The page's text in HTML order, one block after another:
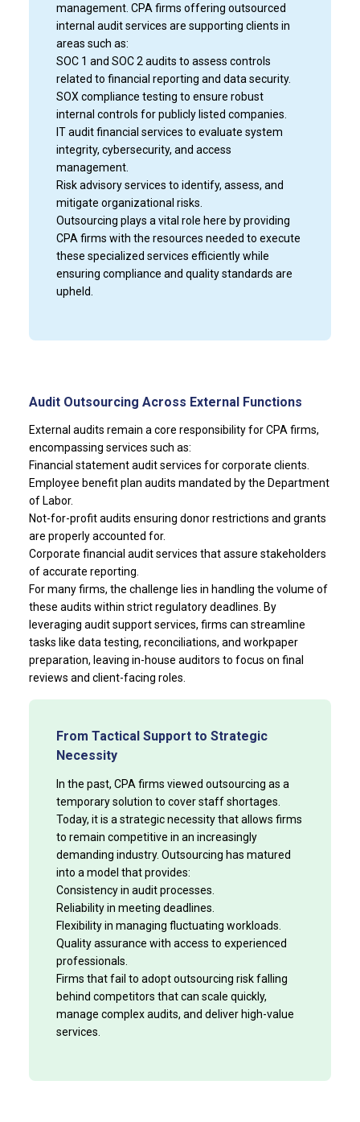
management. CPA firms offering outsourced
internal audit services are supporting clients in
areas such as:
SOC 1 and SOC 2 audits to assess controls
related to financial reporting and data security.
SOX compliance testing to ensure robust
internal controls for publicly listed companies.
IT audit financial services to evaluate system
integrity, cybersecurity, and access
management.
Risk advisory services to identify, assess, and
mitigate organizational risks.
Outsourcing plays a vital role here by providing
CPA firms with the resources needed to execute
these specialized services efficiently while
ensuring compliance and quality standards are
upheld.
Audit Outsourcing Across External Functions
External audits remain a core responsibility for CPA firms,
encompassing services such as:
Financial statement audit services for corporate clients.
Employee benefit plan audits mandated by the Department
of Labor.
Not-for-profit audits ensuring donor restrictions and grants
are properly accounted for.
Corporate financial audit services that assure stakeholders
of accurate reporting.
For many firms, the challenge lies in handling the volume of
these audits within strict regulatory deadlines. By
leveraging audit support services, firms can streamline
tasks like data testing, reconciliations, and workpaper
preparation, leaving in-house auditors to focus on final
reviews and client-facing roles.
From Tactical Support to Strategic
Necessity
In the past, CPA firms viewed outsourcing as a
temporary solution to cover staff shortages.
Today, it is a strategic necessity that allows firms
to remain competitive in an increasingly
demanding industry. Outsourcing has matured
into a model that provides:
Consistency in audit processes.
Reliability in meeting deadlines.
Flexibility in managing fluctuating workloads.
Quality assurance with access to experienced
professionals.
Firms that fail to adopt outsourcing risk falling
behind competitors that can scale quickly,
manage complex audits, and deliver high-value
services.